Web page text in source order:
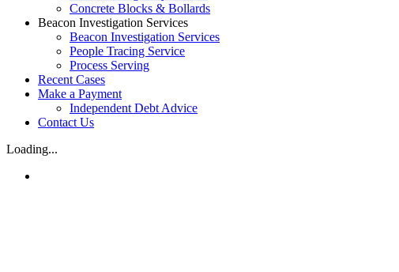
Concrete Blocks & Bollards
Beacon Investigation Services
Beacon Investigation Services
People Tracing Service
Process Serving
Recent Cases
Make a Payment
Independent Debt Advice
Contact Us
Loading...